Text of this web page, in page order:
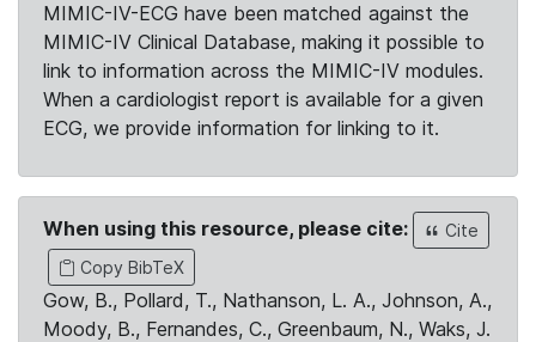
MIMIC-IV-ECG have been matched against the
MIMIC-IV Clinical Database, making it possible to
link to information across the MIMIC-IV modules.
When a cardiologist report is available for a given
ECG, we provide information for linking to it.
When using this resource, please cite:
Cite
Copy BibTeX
Gow, B., Pollard, T., Nathanson, L. A., Johnson, A.,
Moody, B., Fernandes, C., Greenbaum, N., Waks, J.